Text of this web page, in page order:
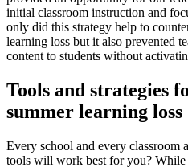
initial classroom instruction and
only did this strategy help to
learning loss but it also prevented
content to students without
Tools and strategies
summer learning loss
Every school and every classroom
tools will work best for you? While